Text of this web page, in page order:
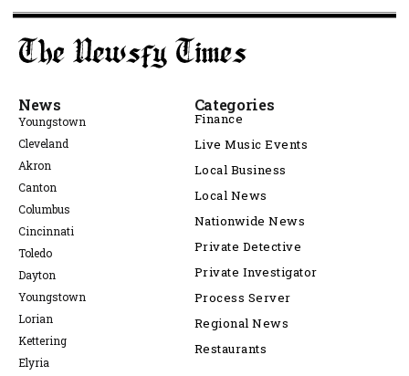
News
Youngstown
Cleveland
Akron
Canton
Columbus
Cincinnati
Toledo
Dayton
Youngstown
Lorian
Kettering
Elyria
Categories
Finance
Live Music Events
Local Business
Local News
Nationwide News
Private Detective
Private Investigator
Process Server
Regional News
Restaurants